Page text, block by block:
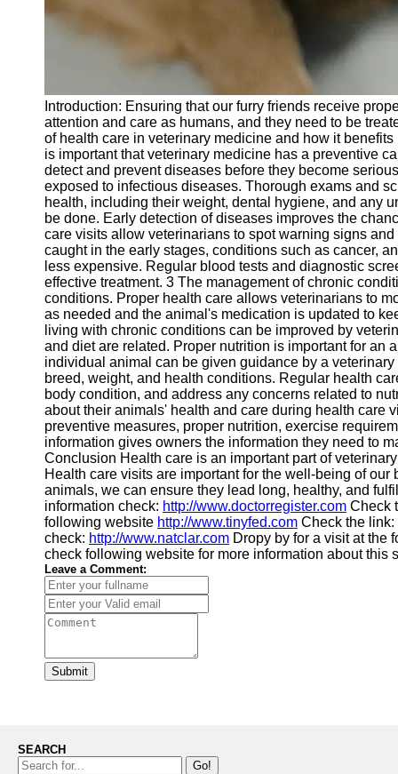
Telegram
Contact
About
Us
Write
for Us
Introduction: Ensuring that our furry friends receive
attention and care as humans, and they need to be
of health care in veterinary medicine and how it
is important that veterinary medicine has a preventive
detect and prevent diseases before they become
exposed to infectious diseases. Thorough exams and
health, including their weight, dental hygiene, and any
be done. Early detection of diseases improves the
care visits allow veterinarians to spot warning signs
caught in the early stages, conditions such as cancer,
less expensive. Regular blood tests and diagnostic
effective treatment. 3 The management of chronic
conditions. Proper health care allows veterinarians to
as needed and the animal's medication is updated to
living with chronic conditions can be improved by
and diet are related. Proper nutrition is important for an
individual animal can be given guidance by a
breed, weight, and health conditions. Regular health
body condition, and address any concerns related to
about their animals' health and care during health care
preventive measures, proper nutrition, exercise
information gives owners the information they need to
Conclusion Health care is an important part of
Health care visits are important for the well-being of
animals, we can ensure they lead long, healthy, and
information check: http://www.doctorregister.com Check
following website http://www.tinyfed.com Check the link:
check: http://www.natclar.com Dropy by for a visit at the
check following website for more information about this
Leave a Comment:
Submit
SEARCH
Go!